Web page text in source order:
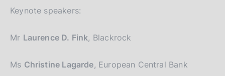
Keynote speakers:
Mr Laurence D. Fink, Blackrock
Ms Christine Lagarde, European Central Bank